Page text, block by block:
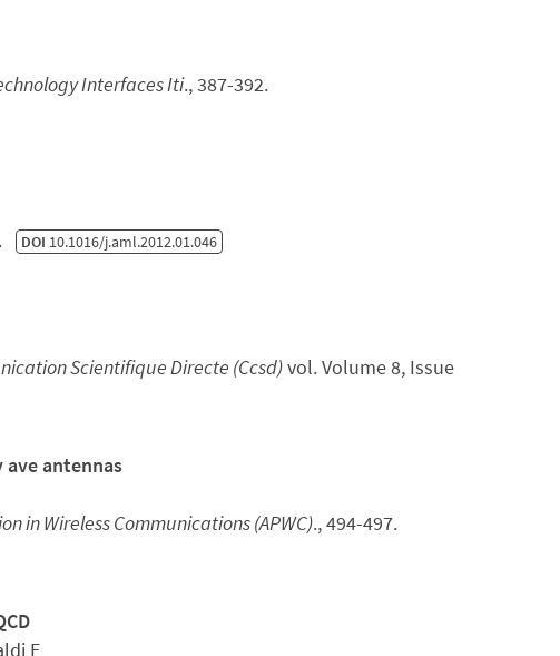
Interfaces Iti., 387-392.
DOI 10.1016/j.aml.2012.01.046
Scientifique Directe (Ccsd)vol. Volume 8, Issue
ave antennas
in Wireless Communications (APWC)., 494-497.
E